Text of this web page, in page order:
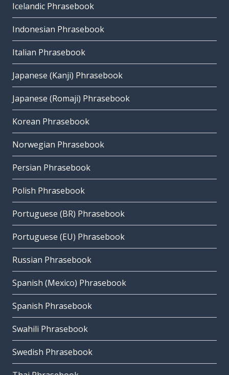
Icelandic Phrasebook
Indonesian Phrasebook
Italian Phrasebook
Japanese (Kanji) Phrasebook
Japanese (Romaji) Phrasebook
Korean Phrasebook
Norwegian Phrasebook
Persian Phrasebook
Polish Phrasebook
Portuguese (BR) Phrasebook
Portuguese (EU) Phrasebook
Russian Phrasebook
Spanish (Mexico) Phrasebook
Spanish Phrasebook
Swahili Phrasebook
Swedish Phrasebook